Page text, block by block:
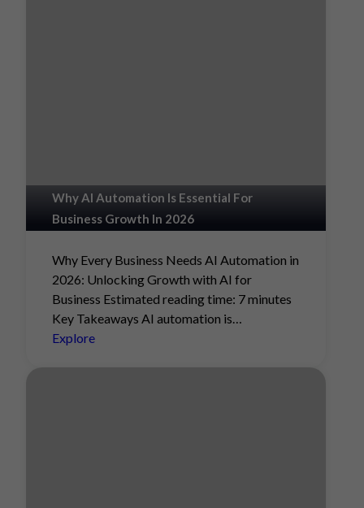
Why AI Automation Is Essential For
Business Growth In 2026
Why Every Business Needs AI Automation in
2026: Unlocking Growth with AI for
Business Estimated reading time: 7 minutes
Key Takeaways AI automation is…
Explore